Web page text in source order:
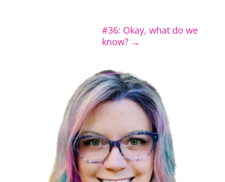
#36: Okay, what do we
know? →